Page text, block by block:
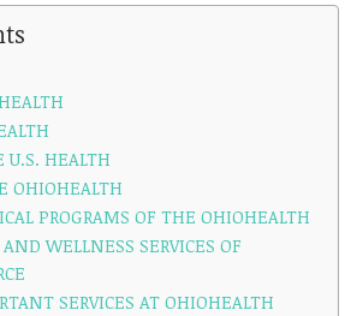
U.S. HEALTH
OHIOHEALTH
PROGRAMS OF THE OHIOHEALTH
WELLNESS SERVICES OF
SERVICES AT OHIOHEALTH